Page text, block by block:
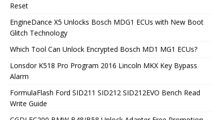
Reset
EngineDance X5 Unlocks Bosch MDG1 ECUs with New Boot
Glitch Technology
Which Tool Can Unlock Encrypted Bosch MD1 MG1 ECUs?
Lonsdor K518 Pro Program 2016 Lincoln MKX Key Bypass
Alarm
FormulaFlash Ford SID211 SID212 SID212EVO Bench Read
Write Guide